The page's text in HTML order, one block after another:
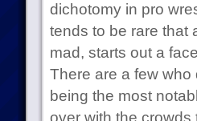
dichotomy in pro
tends to be rare that
mad, starts out a
There are a few
being the most
over with the